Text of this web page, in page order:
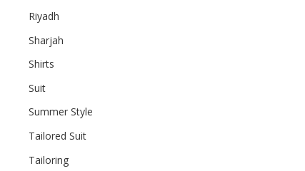
Riyadh
Sharjah
Shirts
Suit
Summer Style
Tailored Suit
Tailoring